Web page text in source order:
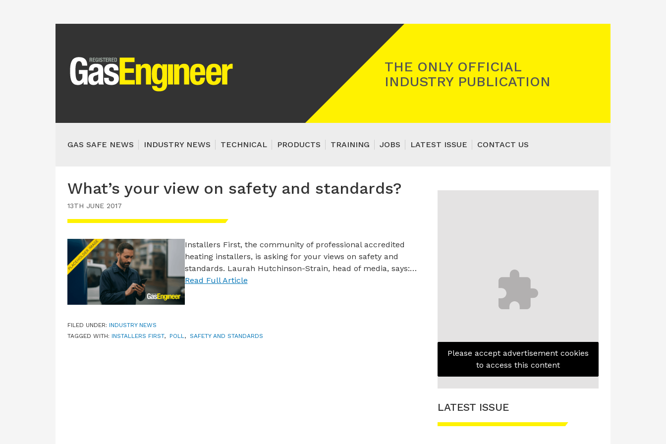
THE ONLY OFFICIAL
INDUSTRY PUBLICATION
GAS SAFE NEWS INDUSTRY NEWS TECHNICAL PRODUCTS TRAINING JOBS LATEST ISSUE CONTACT US
What’s your view on safety and standards?
13TH JUNE 2017
Installers First, the community of professional accredited
heating installers, is asking for your views on safety and
standards. Laurah Hutchinson-Strain, head of media, says:…
Read Full Article
FILED UNDER: INDUSTRY NEWS
TAGGED WITH: INSTALLERS FIRST, POLL, SAFETY AND STANDARDS
Please accept advertisement cookies
to access this content
LATEST ISSUE